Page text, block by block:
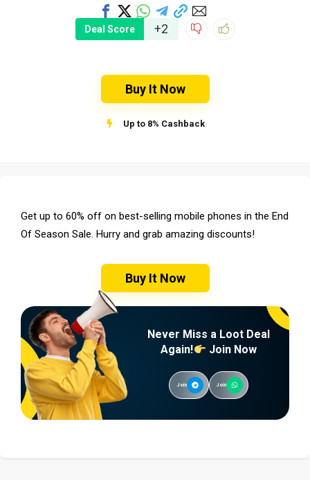
Deal Score +2
Buy It Now
Up to 8% Cashback
Get up to 60% off on best-selling mobile phones in the End
Of Season Sale. Hurry and grab amazing discounts!
Buy It Now
Never Miss a Loot Deal
Again!
Join Now
Join Join